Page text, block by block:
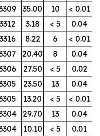
35.00 10
< 0.01
3.18 < 5
0.04
8.22 6
< 0.01
20.40 8
0.04
27.50 < 5
0.02
23.50 13
0.04
13.20 < 5
< 0.01
29.70 13
0.04
10.10 < 5
0.01